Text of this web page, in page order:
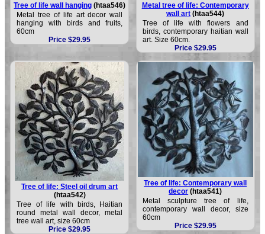
Tree of life wall hanging (htaa546)
Metal tree of life art decor wall
hanging with birds and fruits,
60cm
Price $29.95
Metal tree of life: Contemporary
wall art (htaa544)
Tree of life with flowers and
birds, contemporary haitian wall
art. Size 60cm.
Price $29.95
Tree of life: Steel oil drum art
(htaa542)
Tree of life with birds, Haitian
round metal wall decor, metal
tree wall art, size 60cm
Price $29.95
Tree of life: Contemporary wall
decor (htaa541)
Metal sculpture tree of life,
contemporary wall decor, size
60cm
Price $29.95